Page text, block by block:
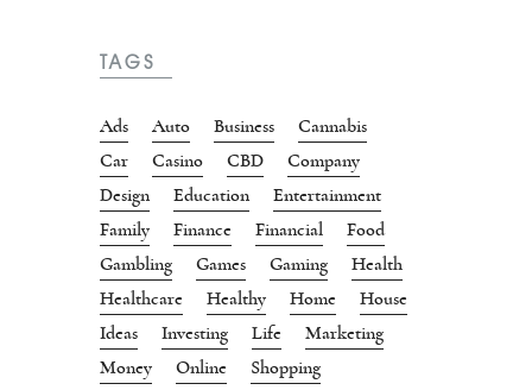
TAGS
Ads Auto Business
Cannabis
Car
Casino CBD
Company
Design
Education
Entertainment
Family
Finance Financial
Food
Gambling
Games Gaming
Health
Healthcare
Healthy Home
House
Ideas
Investing Life
Marketing
Money
Online
Shopping